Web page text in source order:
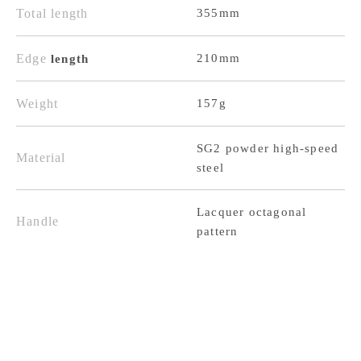
210mm,
with
Lacquered
Octagonal
Handle
210mm,
with
Lacquered
Octagonal
Handle
Total length 355mm
Edge length 210mm
Weight 157g
Material
SG2 powder high-speed
steel
Handle
Lacquer octagonal
pattern